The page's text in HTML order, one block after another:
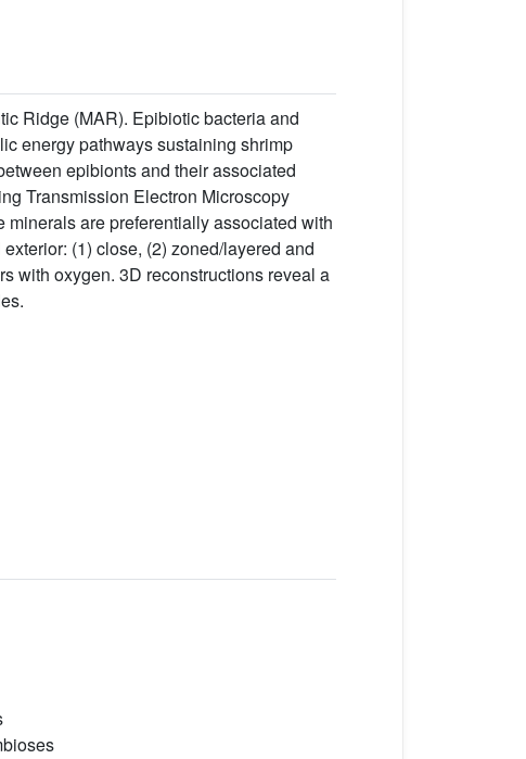
Ridge (MAR). Epibiotic bacteria and
energy pathways sustaining shrimp
epibionts and their associated
Transmission Electron Microscopy
are preferentially associated with
(1) close, (2) zoned/layered and
with oxygen. 3D reconstructions reveal a